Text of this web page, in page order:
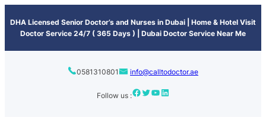
DHA Licensed Senior Doctor’s and Nurses in Dubai | Home & Hotel Visit
Doctor Service 24/7 ( 365 Days ) | Dubai Doctor Service Near Me
0581310801 info@calltodoctor.ae
Follow us :